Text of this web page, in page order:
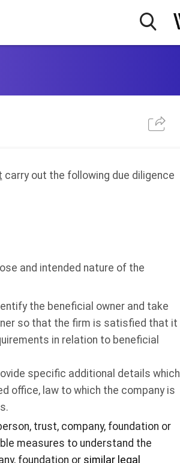
carry out the following due diligence
and intended nature of the
the beneficial owner and take
so that the firm is satisfied that it
in relation to beneficial
specific additional details which
office, law to which the company is
trust, company, foundation or
measures to understand the
foundation or similar legal